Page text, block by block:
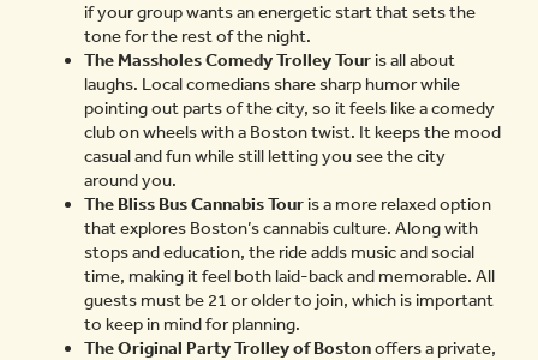
if your group wants an energetic start that sets the
tone for the rest of the night.
The Massholes Comedy Trolley Tour is all about
laughs. Local comedians share sharp humor while
pointing out parts of the city, so it feels like a comedy
club on wheels with a Boston twist. It keeps the mood
casual and fun while still letting you see the city
around you.
The Bliss Bus Cannabis Tour is a more relaxed option
that explores Boston’s cannabis culture. Along with
stops and education, the ride adds music and social
time, making it feel both laid-back and memorable. All
guests must be 21 or older to join, which is important
to keep in mind for planning.
The Original Party Trolley of Bostonoffers a private,